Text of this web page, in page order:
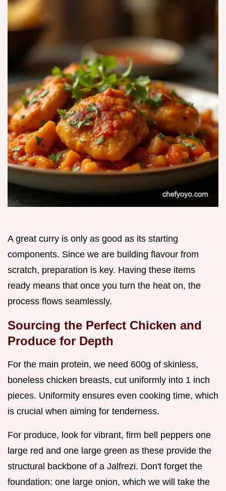
A great curry is only as good as its starting
components. Since we are building flavour from
scratch, preparation is key. Having these items
ready means that once you turn the heat on, the
process flows seamlessly.
Sourcing the Perfect Chicken and
Produce for Depth
For the main protein, we need 600g of skinless,
boneless chicken breasts, cut uniformly into 1 inch
pieces. Uniformity ensures even cooking time, which
is crucial when aiming for tenderness.
For produce, look for vibrant, firm bell peppers one
large red and one large green as these provide the
structural backbone of a Jalfrezi. Don't forget the
foundation: one large onion, which we will take the